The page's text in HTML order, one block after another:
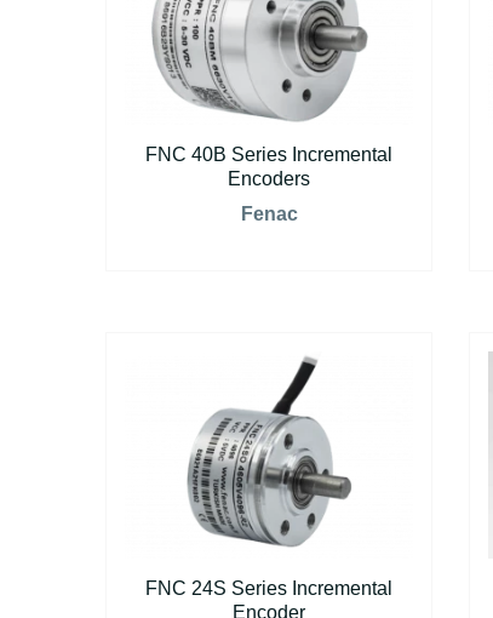
FNC 40B Series Incremental
Encoders
Fenac
FNC 24S Series Incremental
Encoder